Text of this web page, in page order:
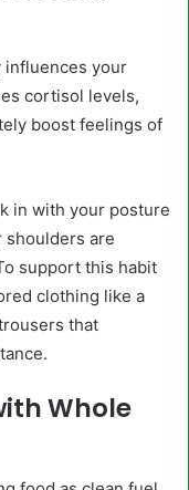
influences your
cortisol levels,
boost feelings of
in with your posture
shoulders are
support this habit
clothing like a
that
Whole